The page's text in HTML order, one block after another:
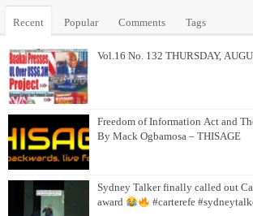
Recent Popular Comments Tags
Vol.16 No. 132 THURSDAY,
Freedom of Information Act and
By Mack Ogbamosa – THISAGE
Sydney Talker finally called out
award
#carterefe